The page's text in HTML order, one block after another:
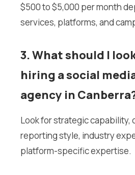
$500 to $5,000 per month
services, platforms, and
3. What should I
hiring a social
agency in
Look for strategic capability,
reporting style, industry
platform-specific expertise.